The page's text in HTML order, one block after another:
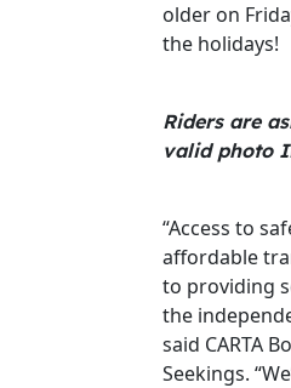
older on
the holidays!
Riders are
valid photo
“Access to
affordable
to providing
the
said CARTA
Seekings.